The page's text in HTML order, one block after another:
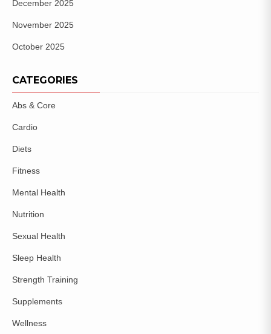
December 2025
November 2025
October 2025
CATEGORIES
Abs & Core
Cardio
Diets
Fitness
Mental Health
Nutrition
Sexual Health
Sleep Health
Strength Training
Supplements
Wellness